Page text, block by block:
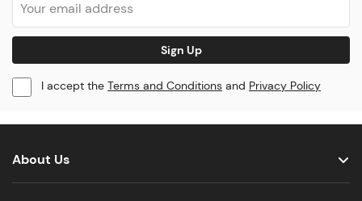
Sign Up
I accept the Terms and Conditions and Privacy Policy
About Us